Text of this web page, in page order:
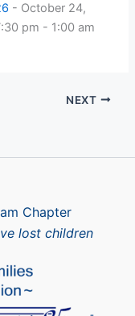
- October 24,
pm - 1:00 am
NEXT
Chapter
lost children